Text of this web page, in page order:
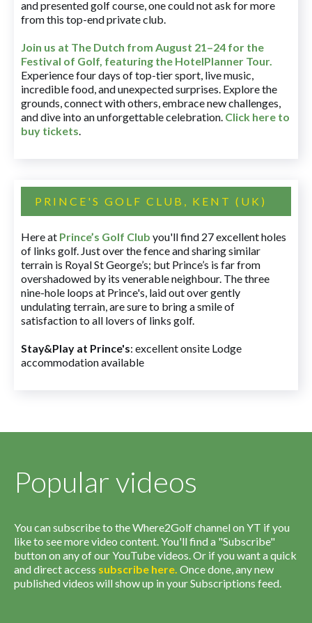
and presented golf course, one could not ask for more
from this top-end private club.
Join us at The Dutch from August 21–24 for the
Festival of Golf, featuring the HotelPlanner Tour.
Experience four days of top-tier sport, live music,
incredible food, and unexpected surprises. Explore the
grounds, connect with others, embrace new challenges,
and dive into an unforgettable celebration. Click here to
buy tickets.
PRINCE'S GOLF CLUB, KENT (UK)
Here at Prince’s Golf Club you'll find 27 excellent holes
of links golf. Just over the fence and sharing similar
terrain is Royal St George’s; but Prince’s is far from
overshadowed by its venerable neighbour. The three
nine-hole loops at Prince's, laid out over gently
undulating terrain, are sure to bring a smile of
satisfaction to all lovers of links golf.
Stay&Play at Prince's: excellent onsite Lodge
accommodation available
Popular videos
You can subscribe to the Where2Golf channel on YT if you
like to see more video content. You'll find a "Subscribe"
button on any of our YouTube videos. Or if you want a quick
and direct access subscribe here. Once done, any new
published videos will show up in your Subscriptions feed.